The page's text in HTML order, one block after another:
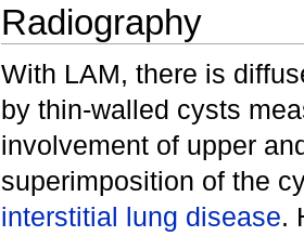
Radiography
With LAM, there is
by thin-walled cysts
involvement of upper
superimposition of the
interstitial lung disease.